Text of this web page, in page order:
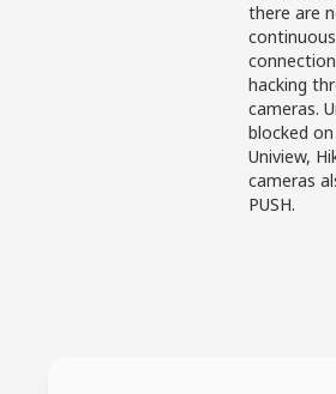
there are
hacking
cameras.
blocked
Uniview,
cameras
PUSH.